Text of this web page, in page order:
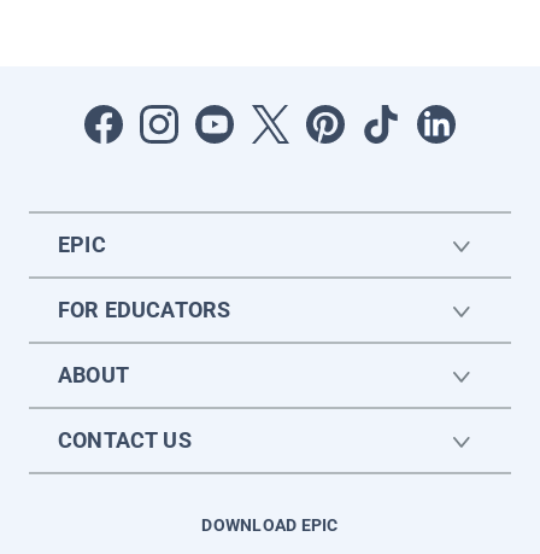
EPIC
FOR EDUCATORS
ABOUT
CONTACT US
DOWNLOAD EPIC